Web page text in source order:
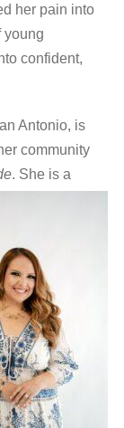
her pain into
young
confident,
Antonio, is
community
. She is a